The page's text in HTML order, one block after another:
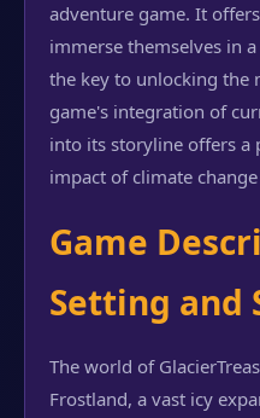
adventure game. It
immerse themselves in
the key to unlocking the
game's integration of
into its storyline offers
impact of climate
Game
Setting and
The world of
Frostland, a vast icy